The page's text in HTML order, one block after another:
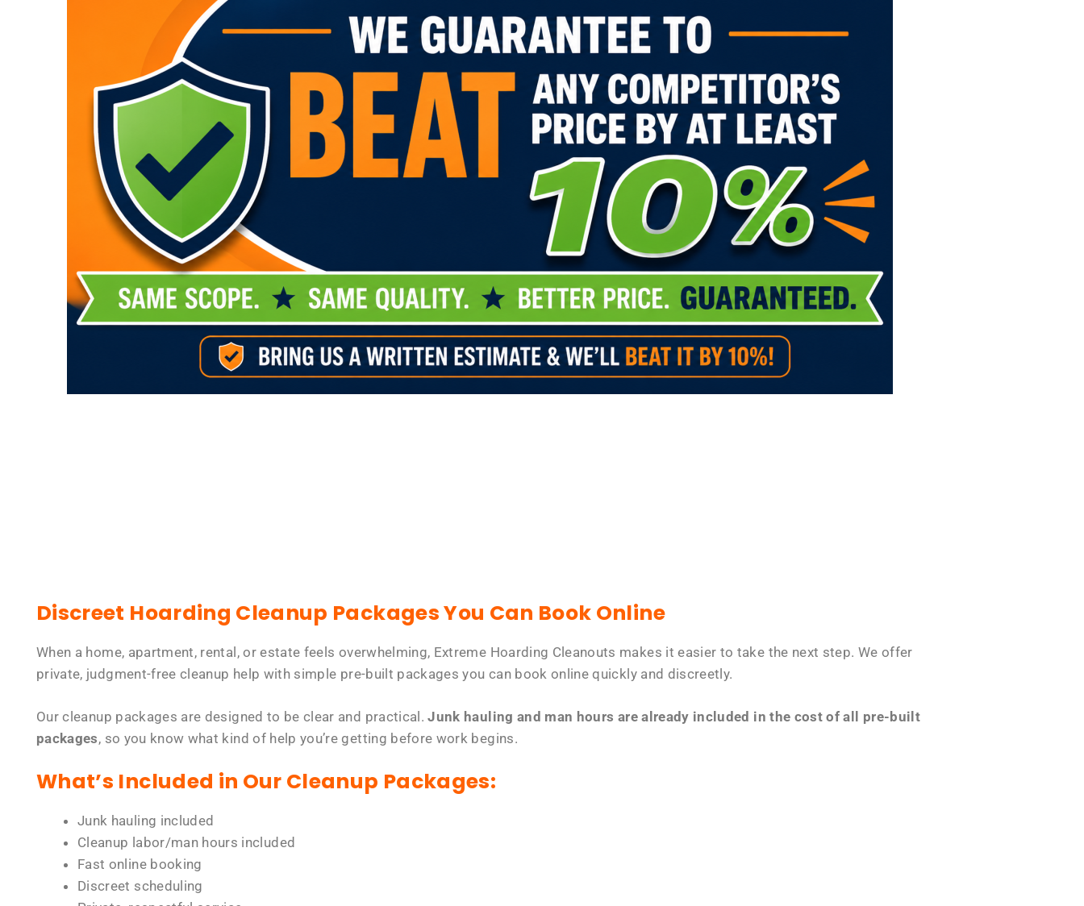
Discreet Hoarding Cleanup Packages You Can Book Online
When a home, apartment, rental, or estate feels overwhelming, Extreme Hoarding Cleanouts makes it easier to take the next step. We offer
private, judgment-free cleanup help with simple pre-built packages you can book online quickly and discreetly.
Our cleanup packages are designed to be clear and practical.Junk hauling and man hours are already included in the cost of all pre-built
packages, so you know what kind of help you’re getting before work begins.
What’s Included in Our Cleanup Packages:
Junk hauling included
Cleanup labor/man hours included
Fast online booking
Discreet scheduling